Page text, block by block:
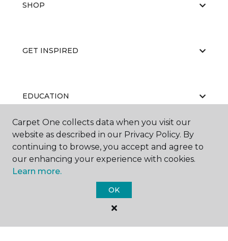
SHOP
GET INSPIRED
EDUCATION
ABOUT US
Carpet One collects data when you visit our
website as described in our Privacy Policy. By
continuing to browse, you accept and agree to
our enhancing your experience with cookies.
Learn more.
OK